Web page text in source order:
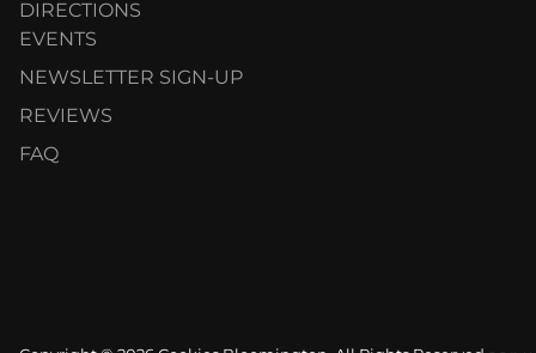
DIRECTIONS
EVENTS
NEWSLETTER SIGN-UP
REVIEWS
FAQ